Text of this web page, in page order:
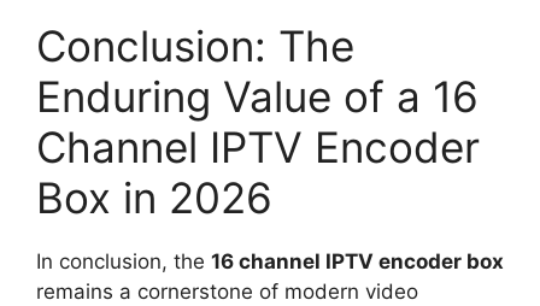
Conclusion: The
Enduring Value of a 16
Channel IPTV Encoder
Box in 2026
In conclusion, the 16 channel IPTV encoder box
remains a cornerstone of modern video